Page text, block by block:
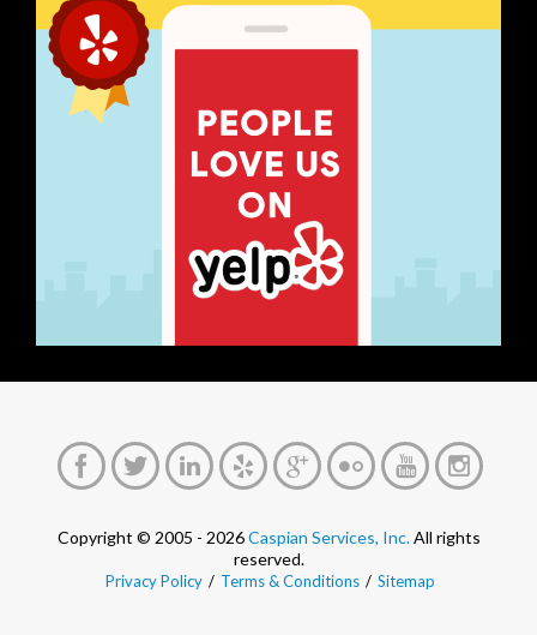
Copyright © 2005 - 2026Caspian Services, Inc.All rights
reserved.
Privacy Policy / Terms & Conditions / Sitemap